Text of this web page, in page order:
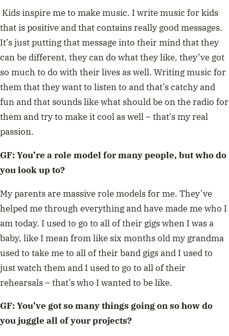
Kids inspire me to make music. I write music for kids
that is positive and that contains really good messages.
It’s just putting that message into their mind that they
can be different, they can do what they like, they’ve got
so much to do with their lives as well. Writing music for
them that they want to listen to and that’s catchy and
fun and that sounds like what should be on the radio for
them and try to make it cool as well – that’s my real
passion.
GF: You’re a role model for many people, but who do
you look up to?
My parents are massive role models for me. They’ve
helped me through everything and have made me who I
am today. I used to go to all of their gigs when I was a
baby, like I mean from like six months old my grandma
used to take me to all of their band gigs and I used to
just watch them and I used to go to all of their
rehearsals – that’s who I wanted to be like.
GF: You’ve got so many things going on so how do
you juggle all of your projects?